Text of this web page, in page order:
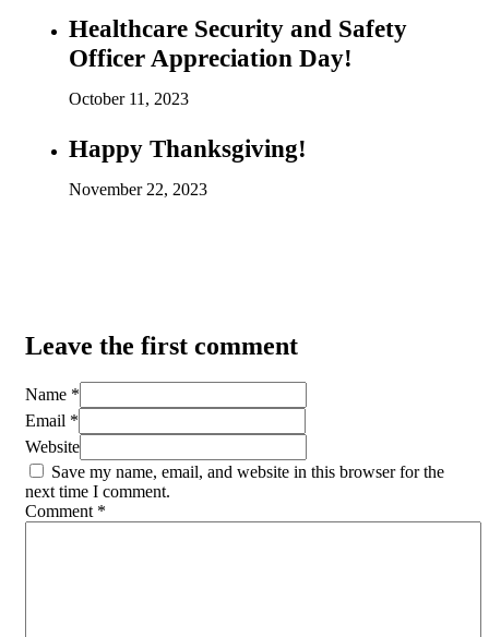
Healthcare Security and Safety
Officer Appreciation Day!
October 11, 2023
Happy Thanksgiving!
November 22, 2023
Leave the first comment
Name *
Email *
Website
Save my name, email, and website in this browser for the
next time I comment.
Comment *